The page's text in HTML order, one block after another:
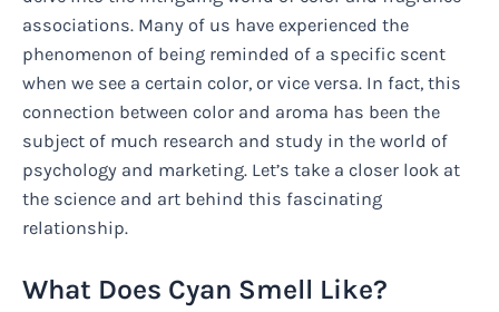
associations. Many of us have experienced the
phenomenon of being reminded of a specific scent
when we see a certain color, or vice versa. In fact, this
connection between color and aroma has been the
subject of much research and study in the world of
psychology and marketing. Let’s take a closer look at
the science and art behind this fascinating
relationship.
What Does Cyan Smell Like?